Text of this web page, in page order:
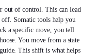
out of control. This can lead
off. Somatic tools help you
a specific move, you tell
You move from a state
This shift is what helps